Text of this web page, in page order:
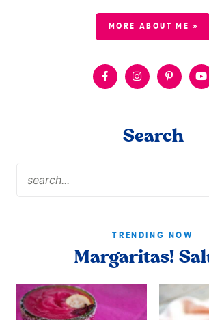
MORE ABOUT ME »
Search
TRENDING NOW
Margaritas!